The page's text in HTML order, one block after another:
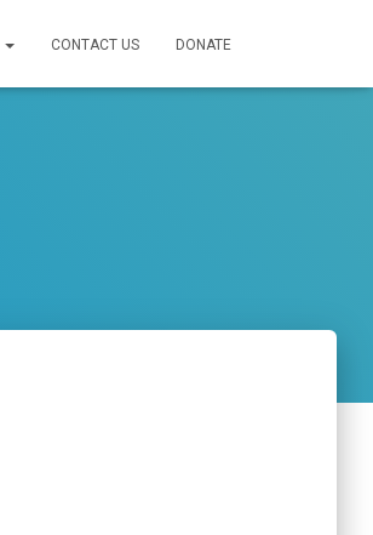
CONTACT US DONATE